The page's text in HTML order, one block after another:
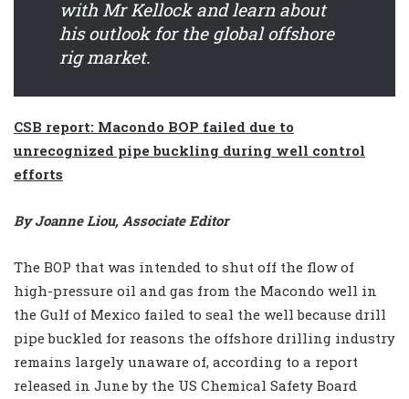
with Mr Kellock and learn about
his outlook for the global offshore
rig market.
CSB report: Macondo BOP failed due to
unrecognized pipe buckling during well control
efforts
By Joanne Liou, Associate Editor
The BOP that was intended to shut off the flow of
high-pressure oil and gas from the Macondo well in
the Gulf of Mexico failed to seal the well because drill
pipe buckled for reasons the offshore drilling industry
remains largely unaware of, according to a report
released in June by the US Chemical Safety Board